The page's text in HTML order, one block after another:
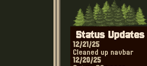
Status Updates
12/21/25
Cleaned up navbar
12/20/25